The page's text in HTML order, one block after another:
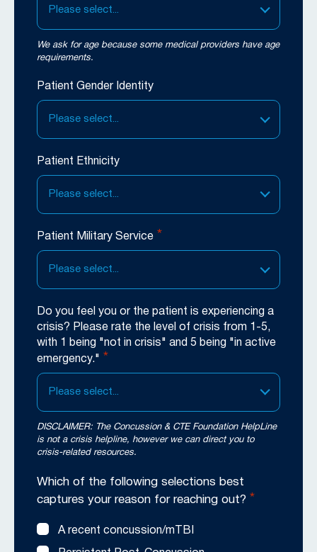
Please select...
We ask for age because some medical providers have age
requirements.
Patient Gender Identity
Please select...
Patient Ethnicity
Please select...
Patient Military Service *
Please select...
Do you feel you or the patient is experiencing a
crisis? Please rate the level of crisis from 1-5,
with 1 being "not in crisis" and 5 being "in active
emergency." *
Please select...
DISCLAIMER: The Concussion & CTE Foundation HelpLine
is not a crisis helpline, however we can direct you to
crisis-related resources.
Which of the following selections best
captures your reason for reaching out? *
A recent concussion/mTBI